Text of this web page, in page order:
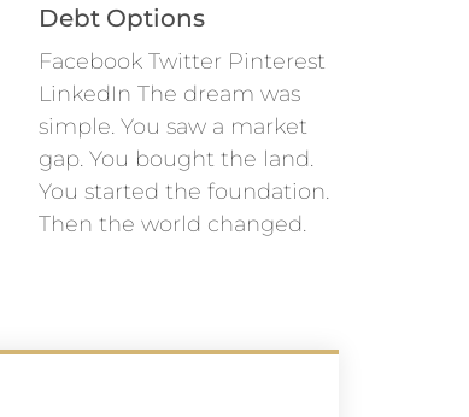
Debt Options
Facebook Twitter Pinterest
LinkedIn The dream was
simple. You saw a market
gap. You bought the land.
You started the foundation.
Then the world changed.